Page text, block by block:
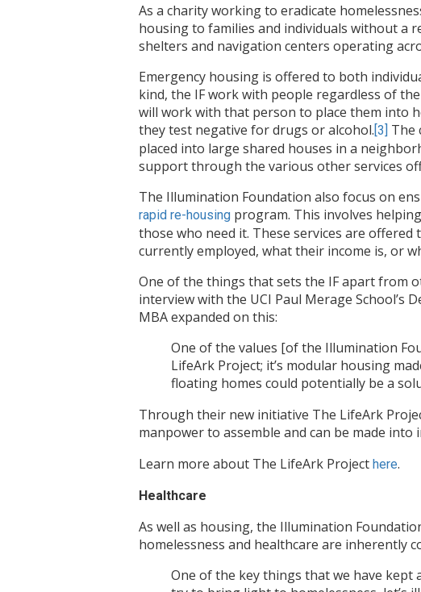
As a charity working to eradicate
housing to families and individuals without a
shelters and navigation centers operating
Emergency housing is offered to both
kind, the IF work with people regardless of
will work with that person to place them into
they test negative for drugs or alcohol.[3] The
placed into large shared houses in a
support through the various other services
The Illumination Foundation also focus on
rapid re-housing program. This involves
those who need it. These services are
currently employed, what their income is, or
One of the things that sets the IF apart from
interview with the UCI Paul Merage School’s
MBA expanded on this:
One of the values [of the Illumination
LifeArk Project; it’s modular housing
floating homes could potentially be a
Through their new initiative The LifeArk
manpower to assemble and can be made
Learn more about The LifeArk Project here.
Healthcare
As well as housing, the Illumination
homelessness and healthcare are inherently
One of the key things that we have